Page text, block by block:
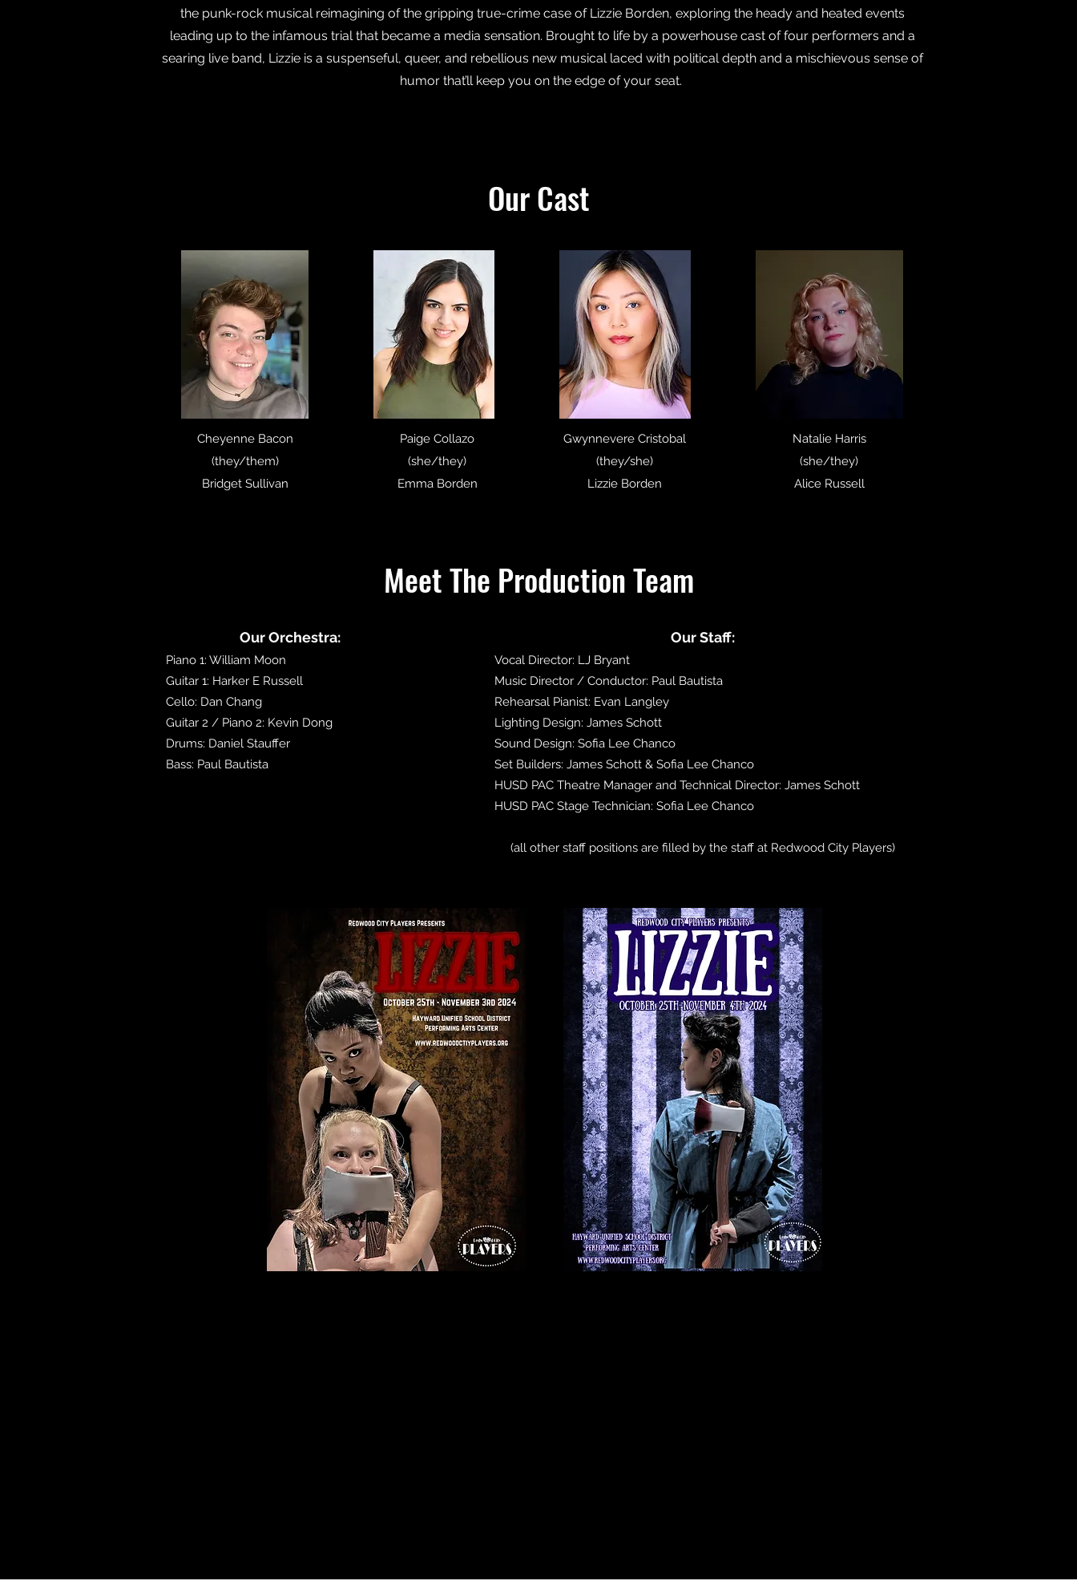
the punk-rock musical reimagining of the gripping true-crime case of Lizzie Borden, exploring the heady and heated events
leading up to the infamous trial that became a media sensation. Brought to life by a powerhouse cast of four performers and a
searing live band, Lizzie is a suspenseful, queer, and rebellious new musical laced with political depth and a mischievous sense of
humor that’ll keep you on the edge of your seat.
Our Cast
Cheyenne Bacon
(they/them)
Bridget Sullivan
Paige Collazo
(she/they)
Emma Borden
Gwynnevere Cristobal
(they/she)
Lizzie Borden
Natalie Harris
(she/they)
Alice Russell
Meet The Production Team
Our Orchestra:
Piano 1: William Moon
Guitar 1: Harker E Russell
Cello: Dan Chang
Guitar 2 / Piano 2: Kevin Dong
Drums: Daniel Stauffer
Bass: Paul Bautista
Our Staff:
Vocal Director: LJ Bryant
Music Director / Conductor: Paul Bautista
Rehearsal Pianist: Evan Langley
Lighting Design: James Schott
Sound Design: Sofia Lee Chanco
Set Builders: James Schott & Sofia Lee Chanco
HUSD PAC Theatre Manager and Technical Director: James Schott
HUSD PAC Stage Technician: Sofia Lee Chanco
(all other staff positions are filled by the staff at Redwood City Players)